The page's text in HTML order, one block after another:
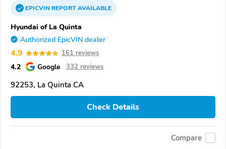
EPICVINREPORTAVAILABLE
Hyundai of La Quinta
Authorized EpicVIN dealer
4.9 161 reviews
4.2 Google 332 reviews
92253, La Quinta CA
Check Details
Compare